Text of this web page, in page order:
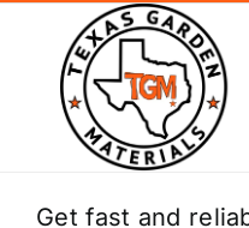
content
Home
Get fast and